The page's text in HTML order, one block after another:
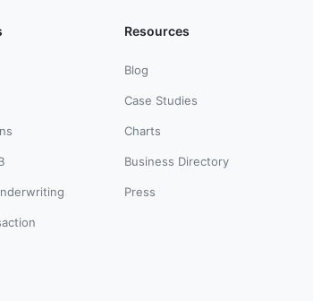
Resources
Blog
Case Studies
Charts
Business Directory
Press